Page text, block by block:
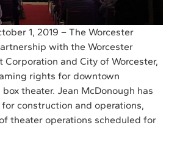
1, 2019 – The Worcester
with the Worcester
Corporation and City of Worcester,
rights for downtown
theater. Jean McDonough has
construction and operations,
theater operations scheduled for